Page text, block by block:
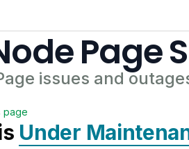
Page
issues and
page
Under